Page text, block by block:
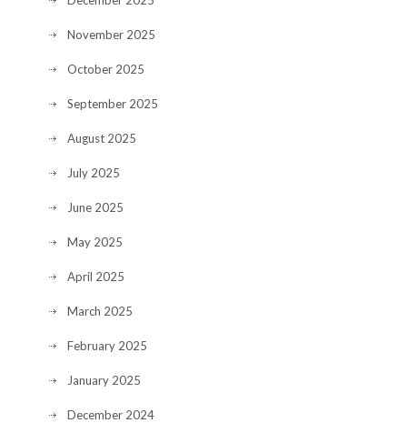
November 2025
October 2025
September 2025
August 2025
July 2025
June 2025
May 2025
April 2025
March 2025
February 2025
January 2025
December 2024